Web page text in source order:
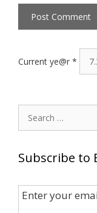
Current ye@r *
Search
for:
Subscribe to
Enter your